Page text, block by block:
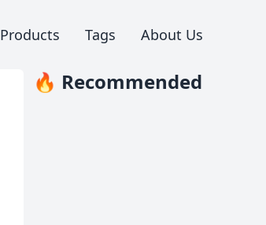
Products Tags About Us
🔥 Recommended